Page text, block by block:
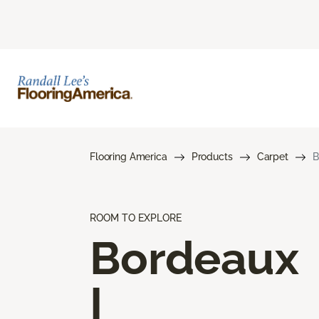
Flooring America Products Carpet
ROOM TO EXPLORE
Bordeaux
I